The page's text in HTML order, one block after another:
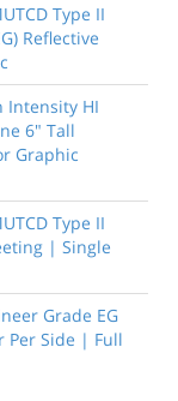
Type II
Reflective
Intensity HI
6" Tall
Graphic
Type II
| Single
Grade EG
Per Side | Full